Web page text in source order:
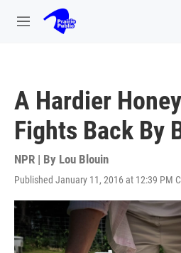
Skip to main content
M
A Hardier
Fights Back By
NPR | By Lou Blouin
Published January 11, 2016 at 12:39 PM